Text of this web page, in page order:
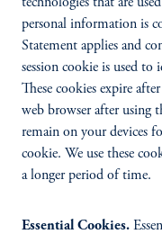
personal information is
Statement applies and
session cookie is used
These cookies expire
web browser after using
remain on your devices
cookie. We use these
a longer period of time.
Essential Cookies.